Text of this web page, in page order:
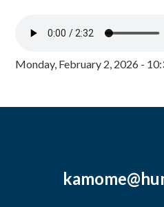
Monday, February 2, 2026 -